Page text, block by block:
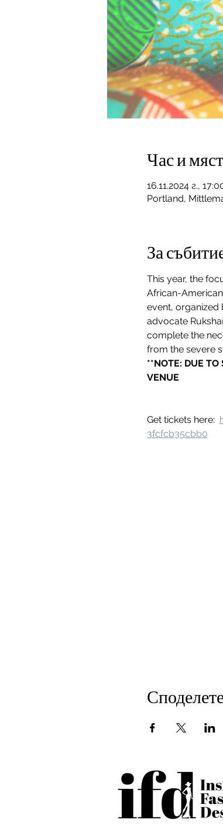
Час и
16.11.2024 г.,
Portland,
За
This year, the
African-
event, organized
advocate
complete the
from the severe
**NOTE: DUE TO
VENUE
Get tickets here:
3fcfcb35cbb0